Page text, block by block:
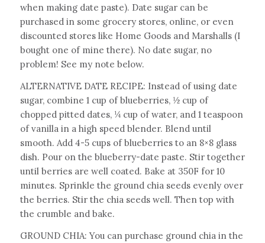
when making date paste). Date sugar can be
purchased in some grocery stores, online, or even
discounted stores like Home Goods and Marshalls (I
bought one of mine there). No date sugar, no
problem! See my note below.
ALTERNATIVE DATE RECIPE: Instead of using date
sugar, combine 1 cup of blueberries, ½ cup of
chopped pitted dates, ¼ cup of water, and 1 teaspoon
of vanilla in a high speed blender. Blend until
smooth. Add 4-5 cups of blueberries to an 8×8 glass
dish. Pour on the blueberry-date paste. Stir together
until berries are well coated. Bake at 350F for 10
minutes. Sprinkle the ground chia seeds evenly over
the berries. Stir the chia seeds well. Then top with
the crumble and bake.
GROUND CHIA: You can purchase ground chia in the